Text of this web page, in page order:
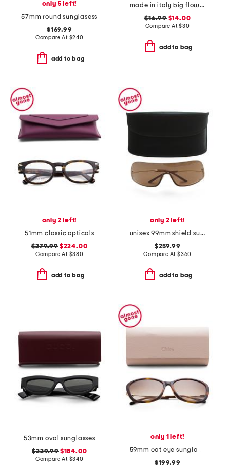
only 5 left!
57mm round sunglasess
$169.99
Compare At $240
add to bag
made in italy big flowers pashmina
$16.99$14.00
Compare At$30
add to bag
only 2 left!
51mm classic opticals
$279.99$224.00
Compare At $380
add to bag
only 2 left!
unisex 99mm shield sunglasses
$259.99
Compare At $360
add to bag
53mm oval sunglasses
$229.99$184.00
Compare At $340
only 1 left!
59mm cat eye sunglasses
$199.99